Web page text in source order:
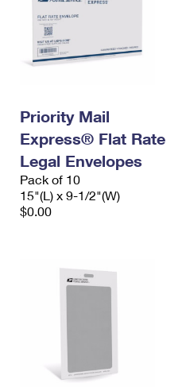
Prices
Priority Mail
Express® Flat Rate
Legal Envelopes
Pack of 10
15"(L) x 9-1/2"(W)
$0.00